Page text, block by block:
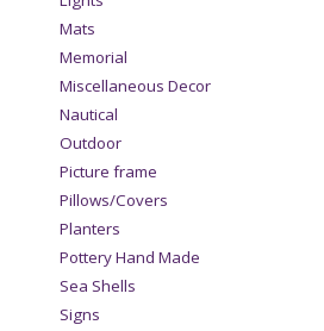
Mats
Memorial
Miscellaneous Decor
Nautical
Outdoor
Picture frame
Pillows/Covers
Planters
Pottery Hand Made
Sea Shells
Signs